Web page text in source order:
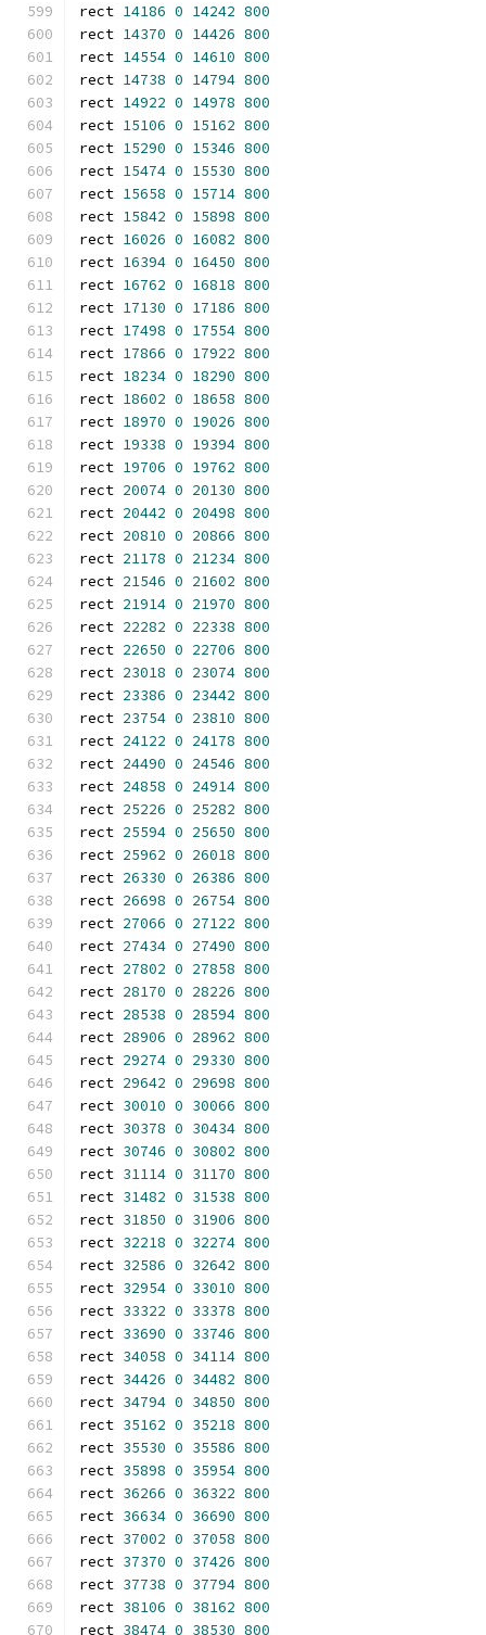
rect 14186 0 14242 800
rect 14370 0 14426 800
rect 14554 0 14610 800
rect 14738 0 14794 800
rect 14922 0 14978 800
rect 15106 0 15162 800
rect 15290 0 15346 800
rect 15474 0 15530 800
rect 15658 0 15714 800
rect 15842 0 15898 800
rect 16026 0 16082 800
rect 16394 0 16450 800
rect 16762 0 16818 800
rect 17130 0 17186 800
rect 17498 0 17554 800
rect 17866 0 17922 800
rect 18234 0 18290 800
rect 18602 0 18658 800
rect 18970 0 19026 800
rect 19338 0 19394 800
rect 19706 0 19762 800
rect 20074 0 20130 800
rect 20442 0 20498 800
rect 20810 0 20866 800
rect 21178 0 21234 800
rect 21546 0 21602 800
rect 21914 0 21970 800
rect 22282 0 22338 800
rect 22650 0 22706 800
rect 23018 0 23074 800
rect 23386 0 23442 800
rect 23754 0 23810 800
rect 24122 0 24178 800
rect 24490 0 24546 800
rect 24858 0 24914 800
rect 25226 0 25282 800
rect 25594 0 25650 800
rect 25962 0 26018 800
rect 26330 0 26386 800
rect 26698 0 26754 800
rect 27066 0 27122 800
rect 27434 0 27490 800
rect 27802 0 27858 800
rect 28170 0 28226 800
rect 28538 0 28594 800
rect 28906 0 28962 800
rect 29274 0 29330 800
rect 29642 0 29698 800
rect 30010 0 30066 800
rect 30378 0 30434 800
rect 30746 0 30802 800
rect 31114 0 31170 800
rect 31482 0 31538 800
rect 31850 0 31906 800
rect 32218 0 32274 800
rect 32586 0 32642 800
rect 32954 0 33010 800
rect 33322 0 33378 800
rect 33690 0 33746 800
rect 34058 0 34114 800
rect 34426 0 34482 800
rect 34794 0 34850 800
rect 35162 0 35218 800
rect 35530 0 35586 800
rect 35898 0 35954 800
rect 36266 0 36322 800
rect 36634 0 36690 800
rect 37002 0 37058 800
rect 37370 0 37426 800
rect 37738 0 37794 800
rect 38106 0 38162 800
rect 38474 0 38530 800